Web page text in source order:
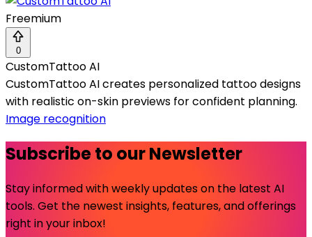
Freemium
0
CustomTattoo AI
CustomTattoo AI creates personalized tattoo designs
with realistic on-skin previews for confident planning.
Image recognition
Subscribe to our Newsletter
Stay informed with weekly updates on the latest AI
tools. Get the newest insights, features, and offerings
right in your inbox!